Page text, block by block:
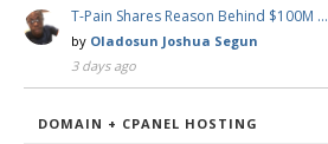
T-Pain Shares Reason Behind $100M …
by Oladosun Joshua Segun
3 days ago
DOMAIN + CPANEL HOSTING